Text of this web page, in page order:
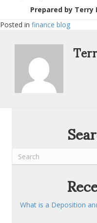
Prepared by Terry
Posted in finance blog
What is a Deposition